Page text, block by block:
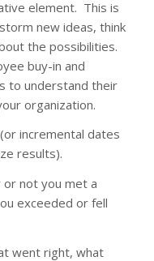
element. This is
new ideas, think
the possibilities.
buy-in and
to understand their
organization.
(or incremental dates
results).
or not you met a
exceeded or fell
went right, what